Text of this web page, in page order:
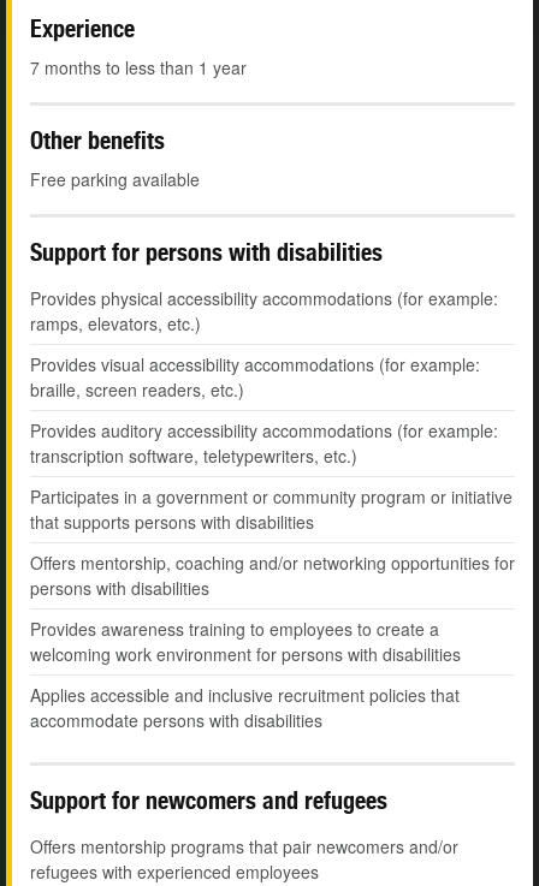
Experience
7 months to less than 1 year
Other benefits
Free parking available
Support for persons with disabilities
Provides physical accessibility accommodations (for example:
ramps, elevators, etc.)
Provides visual accessibility accommodations (for example:
braille, screen readers, etc.)
Provides auditory accessibility accommodations (for example:
transcription software, teletypewriters, etc.)
Participates in a government or community program or initiative
that supports persons with disabilities
Offers mentorship, coaching and/or networking opportunities for
persons with disabilities
Provides awareness training to employees to create a
welcoming work environment for persons with disabilities
Applies accessible and inclusive recruitment policies that
accommodate persons with disabilities
Support for newcomers and refugees
Offers mentorship programs that pair newcomers and/or
refugees with experienced employees